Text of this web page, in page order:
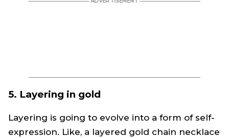
5. Layering in gold
Layering is going to evolve into a form of self-
expression. Like, a layered gold chain necklace